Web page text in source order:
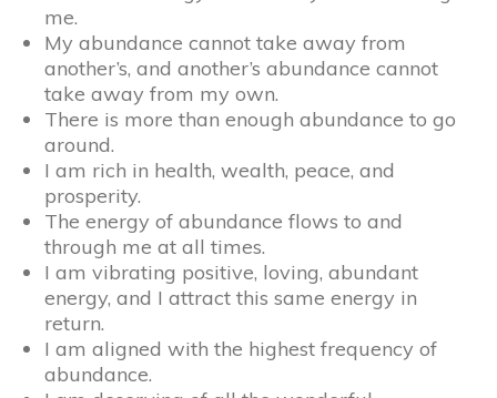
me.
My abundance cannot take away from
another’s, and another’s abundance cannot
take away from my own.
There is more than enough abundance to go
around.
I am rich in health, wealth, peace, and
prosperity.
The energy of abundance flows to and
through me at all times.
I am vibrating positive, loving, abundant
energy, and I attract this same energy in
return.
I am aligned with the highest frequency of
abundance.